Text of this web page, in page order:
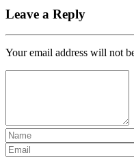
Leave a Reply
Your email address will not